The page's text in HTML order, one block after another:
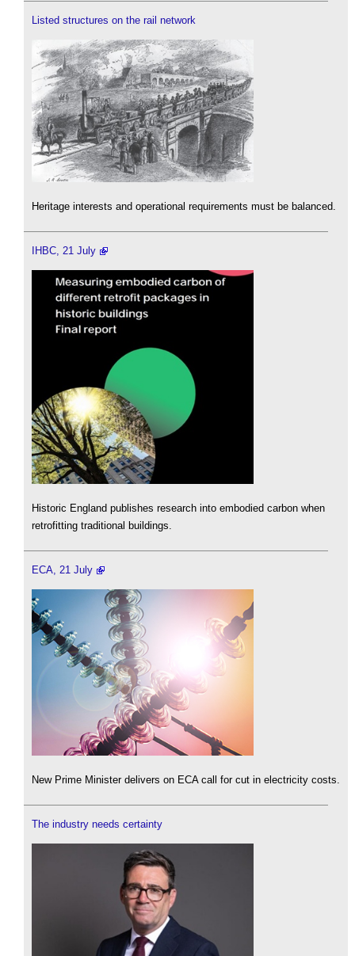
Listed structures on the rail network
Heritage interests and operational requirements must be balanced.
IHBC, 21 July
Historic England publishes research into embodied carbon when
retrofitting traditional buildings.
ECA, 21 July
New Prime Minister delivers on ECA call for cut in electricity costs.
The industry needs certainty